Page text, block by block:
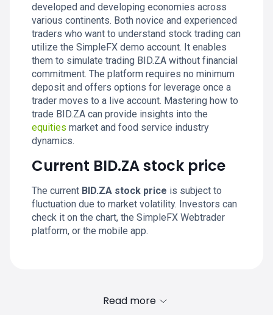
developed and developing economies across
various continents. Both novice and experienced
traders who want to understand stock trading can
utilize the SimpleFX demo account. It enables
them to simulate trading BID.ZA without financial
commitment. The platform requires no minimum
deposit and offers options for leverage once a
trader moves to a live account. Mastering how to
trade BID.ZA can provide insights into the
equities market and food service industry
dynamics.
Current BID.ZA stock price
The current BID.ZA stock price is subject to
fluctuation due to market volatility. Investors can
check it on the chart, the SimpleFX Webtrader
platform, or the mobile app.
Read more